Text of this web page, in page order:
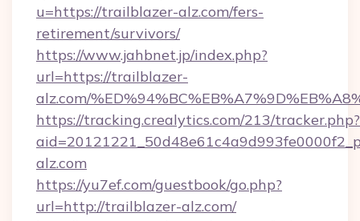
u=https://trailblazer-alz.com/fers-
retirement/survivors/
https://www.jahbnet.jp/index.php?
url=https://trailblazer-
alz.com/
https://tracking.crealytics.com/213/tracker.php?
alz.com
https://yu7ef.com/guestbook/go.php?
url=http://trailblazer-alz.com/